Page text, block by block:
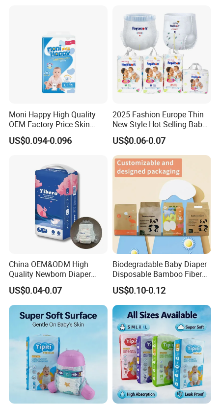
Moni Happy High Quality
OEM Factory Price Skin
Friendly Ultra Soft
Disposable Diaper for Baby
Manufacturer Size L
US$0.094-0.096
2025 Fashion Europe Thin
New Style Hot Selling Baby
Diapers Pull up Pants
US$0.06-0.07
China OEM&ODM High
Quality Newborn Diaper
Disposable Biodegradable
OEM Baby Diapers
US$0.04-0.07
Biodegradable Baby Diaper
Disposable Bamboo Fiber
Diaper Soft Super
Absorption Baby Diaper
US$0.10-0.12